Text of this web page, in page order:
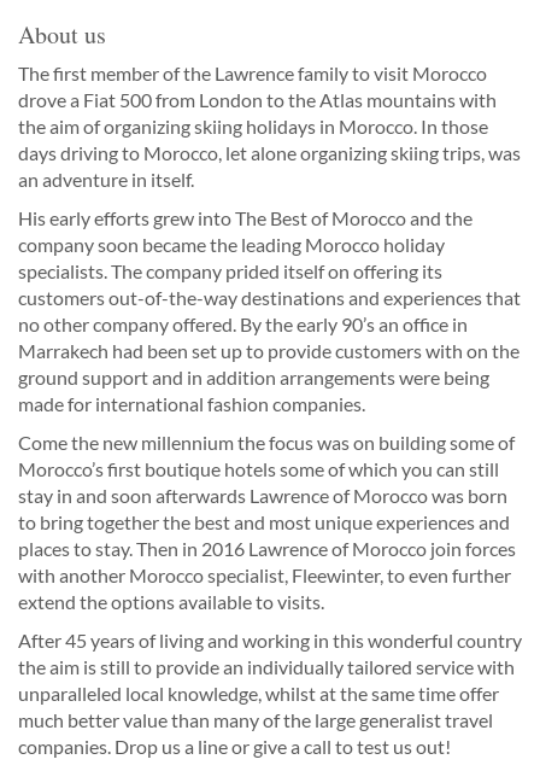
About us
The first member of the Lawrence family to visit Morocco
drove a Fiat 500 from London to the Atlas mountains with
the aim of organizing skiing holidays in Morocco. In those
days driving to Morocco, let alone organizing skiing trips, was
an adventure in itself.
His early efforts grew into The Best of Morocco and the
company soon became the leading Morocco holiday
specialists. The company prided itself on offering its
customers out-of-the-way destinations and experiences that
no other company offered. By the early 90’s an office in
Marrakech had been set up to provide customers with on the
ground support and in addition arrangements were being
made for international fashion companies.
Come the new millennium the focus was on building some of
Morocco’s first boutique hotels some of which you can still
stay in and soon afterwards Lawrence of Morocco was born
to bring together the best and most unique experiences and
places to stay. Then in 2016 Lawrence of Morocco join forces
with another Morocco specialist, Fleewinter, to even further
extend the options available to visits.
After 45 years of living and working in this wonderful country
the aim is still to provide an individually tailored service with
unparalleled local knowledge, whilst at the same time offer
much better value than many of the large generalist travel
companies. Drop us a line or give a call to test us out!